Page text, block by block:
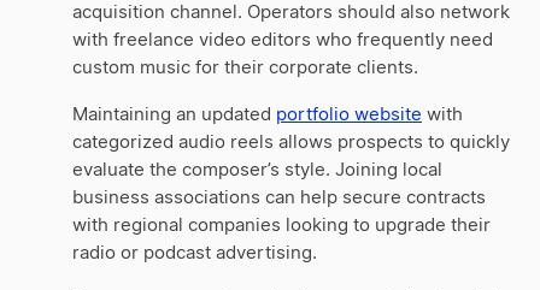
acquisition channel. Operators should also network
with freelance video editors who frequently need
custom music for their corporate clients.
Maintaining an updated portfolio website with
categorized audio reels allows prospects to quickly
evaluate the composer’s style. Joining local
business associations can help secure contracts
with regional companies looking to upgrade their
radio or podcast advertising.